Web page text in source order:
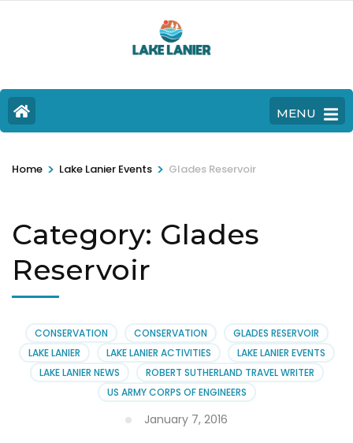
MENU
Home > Lake Lanier Events > Glades Reservoir
Category: Glades
Reservoir
CONSERVATION CONSERVATION
GLADES RESERVOIR
LAKE LANIER
LAKE LANIER ACTIVITIES
LAKE LANIER EVENTS
LAKE LANIER NEWS
ROBERT SUTHERLAND TRAVEL WRITER
US ARMY CORPS OF ENGINEERS
January 7, 2016